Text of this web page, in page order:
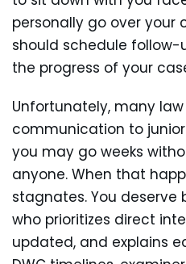
personally go over your
should schedule
the progress of your
Unfortunately, many
communication to
you may go weeks
anyone. When that
stagnates. You deserve
who prioritizes direct
updated, and explains